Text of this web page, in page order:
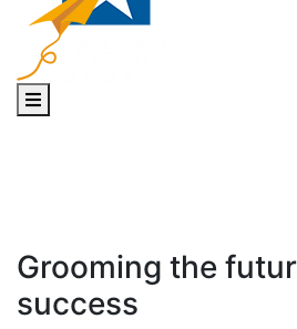
Toggle navigation
Grooming the
success